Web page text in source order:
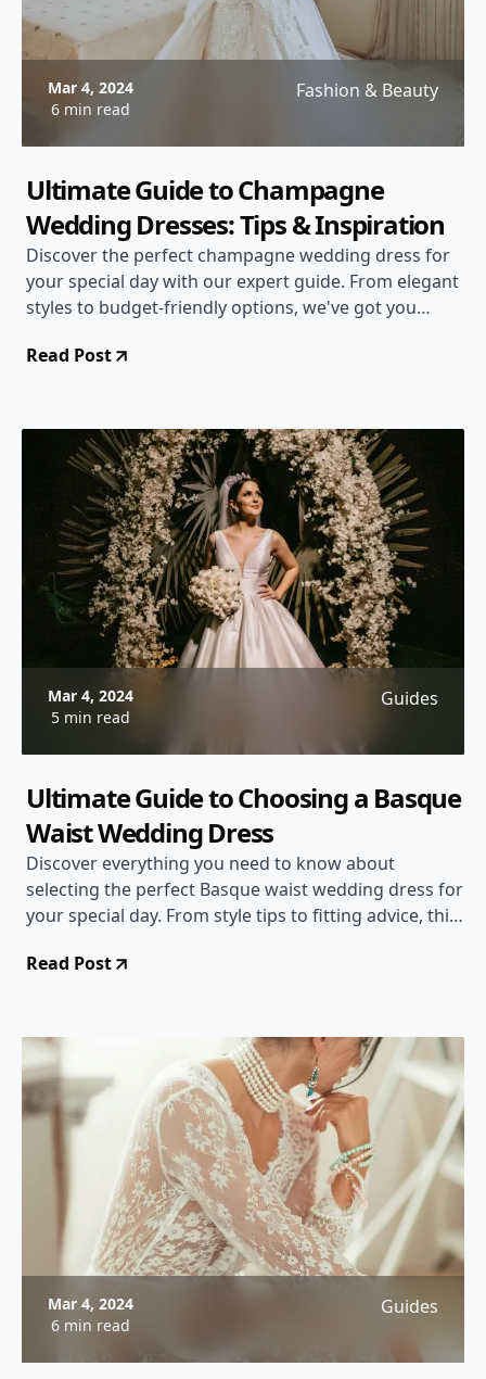
Mar 4, 2024
6 min read
Fashion & Beauty
Ultimate Guide to Champagne
Wedding Dresses: Tips & Inspiration
Discover the perfect champagne wedding dress for
your special day with our expert guide. From elegant
styles to budget-friendly options, we've got you
Read Post
Mar 4, 2024
5 min read
Guides
Ultimate Guide to Choosing a Basque
Waist Wedding Dress
Discover everything you need to know about
selecting the perfect Basque waist wedding dress for
your special day. From style tips to fitting advice, this
Read Post
Mar 4, 2024
6 min read
Guides